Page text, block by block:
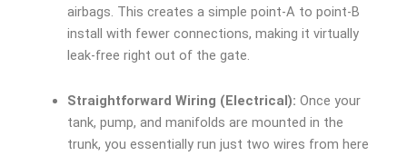
airbags. This creates a simple point-A to point-B
install with fewer connections, making it virtually
leak-free right out of the gate.
Straightforward Wiring (Electrical): Once your
tank, pump, and manifolds are mounted in the
trunk, you essentially run just two wires from here